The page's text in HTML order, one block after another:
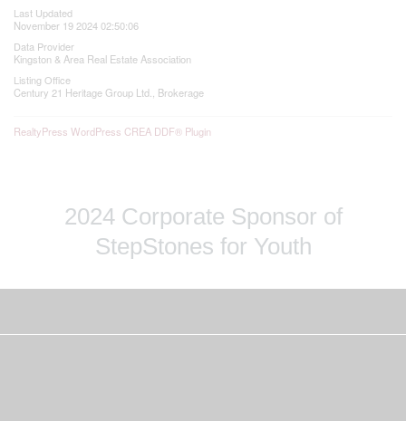
Last Updated
November 19 2024 02:50:06
Data Provider
Kingston & Area Real Estate Association
Listing Office
Century 21 Heritage Group Ltd., Brokerage
RealtyPress WordPress CREA DDF® Plugin
2024 Corporate Sponsor of
StepStones for Youth